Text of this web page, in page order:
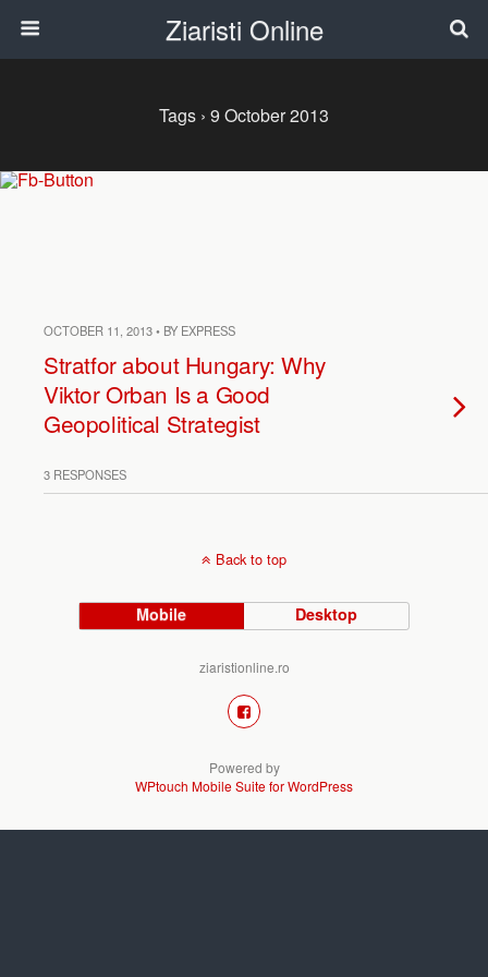
Ziaristi Online
Tags › 9 October 2013
OCTOBER 11, 2013 • BY EXPRESS
Stratfor about Hungary: Why
Viktor Orban Is a Good
Geopolitical Strategist
3 RESPONSES
Back to top
Mobile Desktop
ziaristionline.ro
Powered by
WPtouch Mobile Suite for WordPress